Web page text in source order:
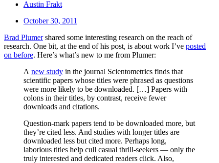
Austin Frakt
October 30, 2011
Brad Plumershared some interesting research on the reach of
research. One bit, at the end of his post, is about work I’ve posted
on before. Here’s what’s new to me from Plumer:
A new study in the journal Scientometrics finds that
scientific papers whose titles were phrased as questions
were more likely to be downloaded. […] Papers with
colons in their titles, by contrast, receive fewer
downloads and citations.
Question-mark papers tend to be downloaded more, but
they’re cited less. And studies with longer titles are
downloaded less but cited more. Perhaps long,
laborious titles help cull casual thrill-seekers — only the
truly interested and dedicated readers click. Also,